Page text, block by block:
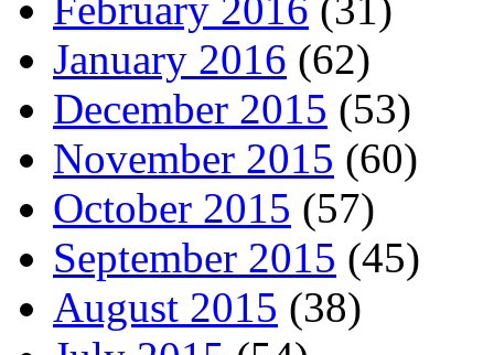
February 2016 (31)
January 2016 (62)
December 2015 (53)
November 2015 (60)
October 2015 (57)
September 2015 (45)
August 2015 (38)